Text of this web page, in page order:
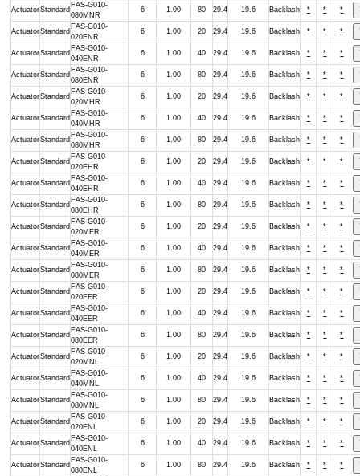
ActuatorStandard
FAS-G010-
080MNR
6 1.00 80 29.4 19.6 Backlash * * *
ActuatorStandard
FAS-G010-
020ENR
6 1.00 20 29.4 19.6 Backlash * * *
ActuatorStandard
FAS-G010-
040ENR
6 1.00 40 29.4 19.6 Backlash * * *
ActuatorStandard
FAS-G010-
080ENR
6 1.00 80 29.4 19.6 Backlash * * *
ActuatorStandard
FAS-G010-
020MHR
6 1.00 20 29.4 19.6 Backlash * * *
ActuatorStandard
FAS-G010-
040MHR
6 1.00 40 29.4 19.6 Backlash * * *
ActuatorStandard
FAS-G010-
080MHR
6 1.00 80 29.4 19.6 Backlash * * *
ActuatorStandard
FAS-G010-
020EHR
6 1.00 20 29.4 19.6 Backlash * * *
ActuatorStandard
FAS-G010-
040EHR
6 1.00 40 29.4 19.6 Backlash * * *
ActuatorStandard
FAS-G010-
080EHR
6 1.00 80 29.4 19.6 Backlash * * *
ActuatorStandard
FAS-G010-
020MER
6 1.00 20 29.4 19.6 Backlash * * *
ActuatorStandard
FAS-G010-
040MER
6 1.00 40 29.4 19.6 Backlash * * *
ActuatorStandard
FAS-G010-
080MER
6 1.00 80 29.4 19.6 Backlash * * *
ActuatorStandard
FAS-G010-
020EER
6 1.00 20 29.4 19.6 Backlash * * *
ActuatorStandard
FAS-G010-
040EER
6 1.00 40 29.4 19.6 Backlash * * *
ActuatorStandard
FAS-G010-
080EER
6 1.00 80 29.4 19.6 Backlash * * *
ActuatorStandard
FAS-G010-
020MNL
6 1.00 20 29.4 19.6 Backlash * * *
ActuatorStandard
FAS-G010-
040MNL
6 1.00 40 29.4 19.6 Backlash * * *
ActuatorStandard
FAS-G010-
080MNL
6 1.00 80 29.4 19.6 Backlash * * *
ActuatorStandard
FAS-G010-
020ENL
6 1.00 20 29.4 19.6 Backlash * * *
ActuatorStandard
FAS-G010-
040ENL
6 1.00 40 29.4 19.6 Backlash * * *
ActuatorStandard
FAS-G010-
080ENL
6 1.00 80 29.4 19.6 Backlash * * *